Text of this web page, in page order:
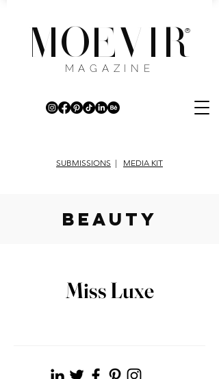
MOEVIR
®
MAGAZINE
SUBMISSIONS | MEDIA KIT
beauty
Miss Luxe